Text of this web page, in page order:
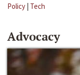
Policy | Tech
Advocacy